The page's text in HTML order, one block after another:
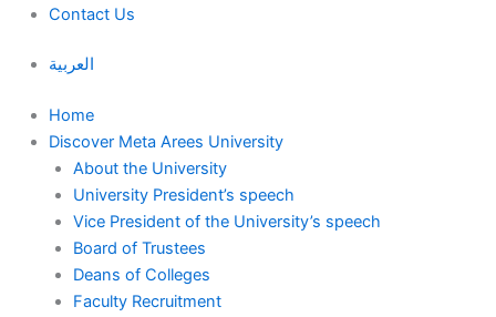
Contact Us
العربية
Home
Discover Meta Arees University
About the University
University President’s speech
Vice President of the University’s speech
Board of Trustees
Deans of Colleges
Faculty Recruitment